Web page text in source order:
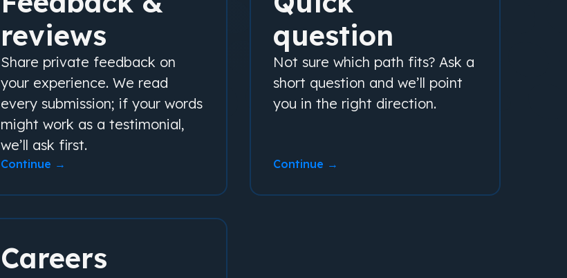
reviews
Share private feedback on
your experience. We read
every submission; if your words
might work as a testimonial,
we’ll ask first.
Continue →
question
Not sure which path fits? Ask a
short question and we’ll point
you in the right direction.
Continue →
Careers